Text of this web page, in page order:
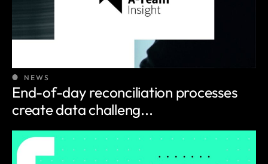
NEWS
End-of-day reconciliation processes
create data challeng...